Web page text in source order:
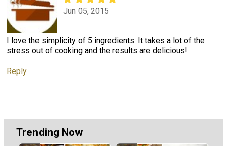
Jun 05, 2015
I love the simplicity of 5 ingredients. It takes a lot of the
stress out of cooking and the results are delicious!
Reply
Trending Now